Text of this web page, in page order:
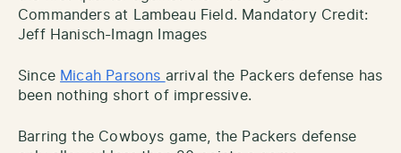
Commanders at Lambeau Field. Mandatory Credit:
Jeff Hanisch-Imagn Images
Since Micah Parsons arrival the Packers defense has
been nothing short of impressive.
Barring the Cowboys game, the Packers defense